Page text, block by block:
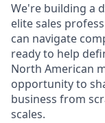
We're building a
elite sales
can navigate
ready to help
North American
opportunity to
business from
scales.